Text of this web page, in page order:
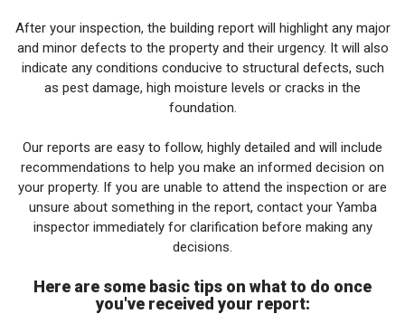
After your inspection, the building report will highlight any major
and minor defects to the property and their urgency. It will also
indicate any conditions conducive to structural defects, such
as pest damage, high moisture levels or cracks in the
foundation.
Our reports are easy to follow, highly detailed and will include
recommendations to help you make an informed decision on
your property. If you are unable to attend the inspection or are
unsure about something in the report, contact your Yamba
inspector immediately for clarification before making any
decisions.
Here are some basic tips on what to do once
you've received your report: